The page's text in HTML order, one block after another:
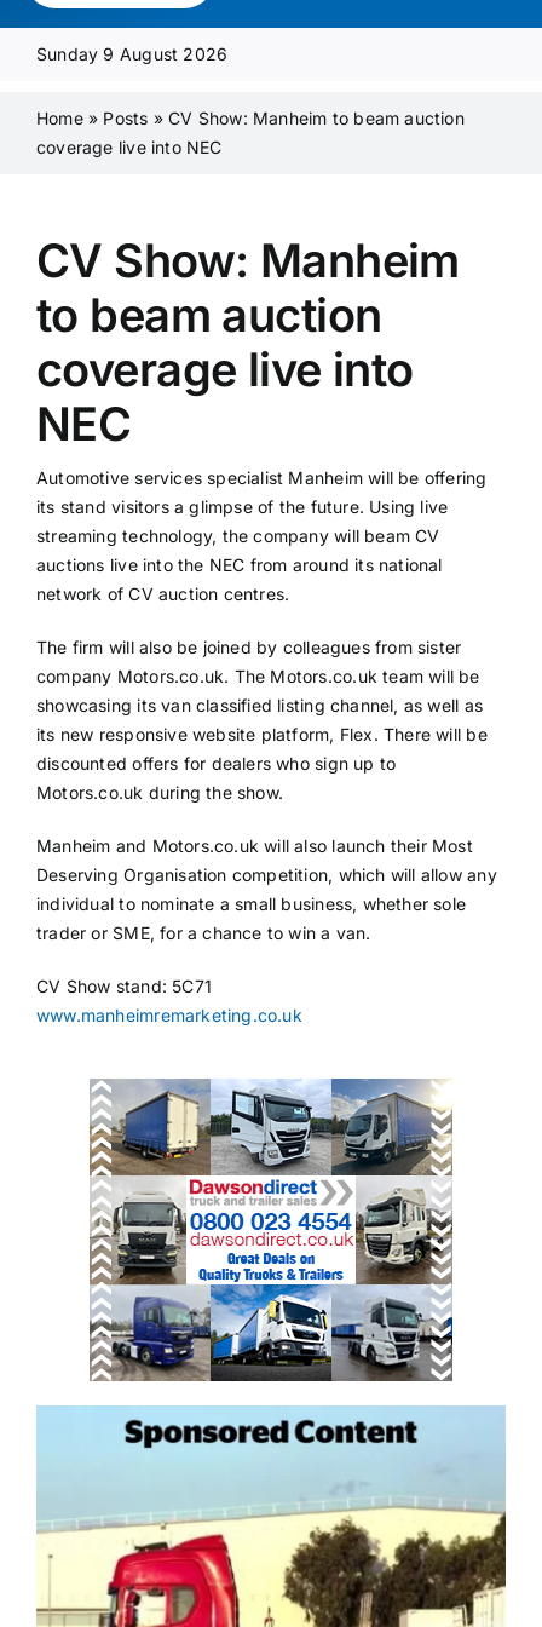
Media Pack
Product Focus
Contact Us
Sunday 9 August 2026
Home» Posts »CV Show: Manheim to beam auction
coverage live into NEC
CV Show: Manheim
to beam auction
coverage live into
NEC
Automotive services specialist Manheim will be offering
its stand visitors a glimpse of the future. Using live
streaming technology, the company will beam CV
auctions live into the NEC from around its national
network of CV auction centres.
The firm will also be joined by colleagues from sister
company Motors.co.uk. The Motors.co.uk team will be
showcasing its van classified listing channel, as well as
its new responsive website platform, Flex. There will be
discounted offers for dealers who sign up to
Motors.co.uk during the show.
Manheim and Motors.co.uk will also launch their Most
Deserving Organisation competition, which will allow any
individual to nominate a small business, whether sole
trader or SME, for a chance to win a van.
CV Show stand: 5C71
www.manheimremarketing.co.uk